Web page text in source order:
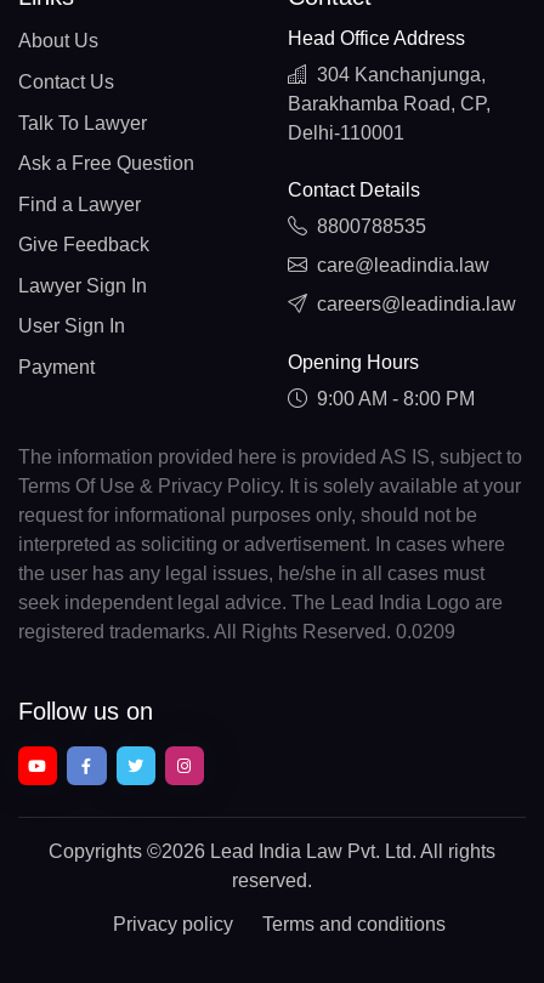
About Us
Contact Us
Talk To Lawyer
Ask a Free Question
Find a Lawyer
Give Feedback
Lawyer Sign In
User Sign In
Payment
Head Office Address
304 Kanchanjunga,
Barakhamba Road, CP,
Delhi-110001
Contact Details
8800788535
care@leadindia.law
careers@leadindia.law
Opening Hours
9:00 AM - 8:00 PM
The information provided here is provided AS IS, subject to
Terms Of Use & Privacy Policy. It is solely available at your
request for informational purposes only, should not be
interpreted as soliciting or advertisement. In cases where
the user has any legal issues, he/she in all cases must
seek independent legal advice. The Lead India Logo are
registered trademarks. All Rights Reserved. 0.0209
Follow us on
Copyrights ©2026 Lead India Law Pvt. Ltd. All rights
reserved.
Privacy policy Terms and conditions